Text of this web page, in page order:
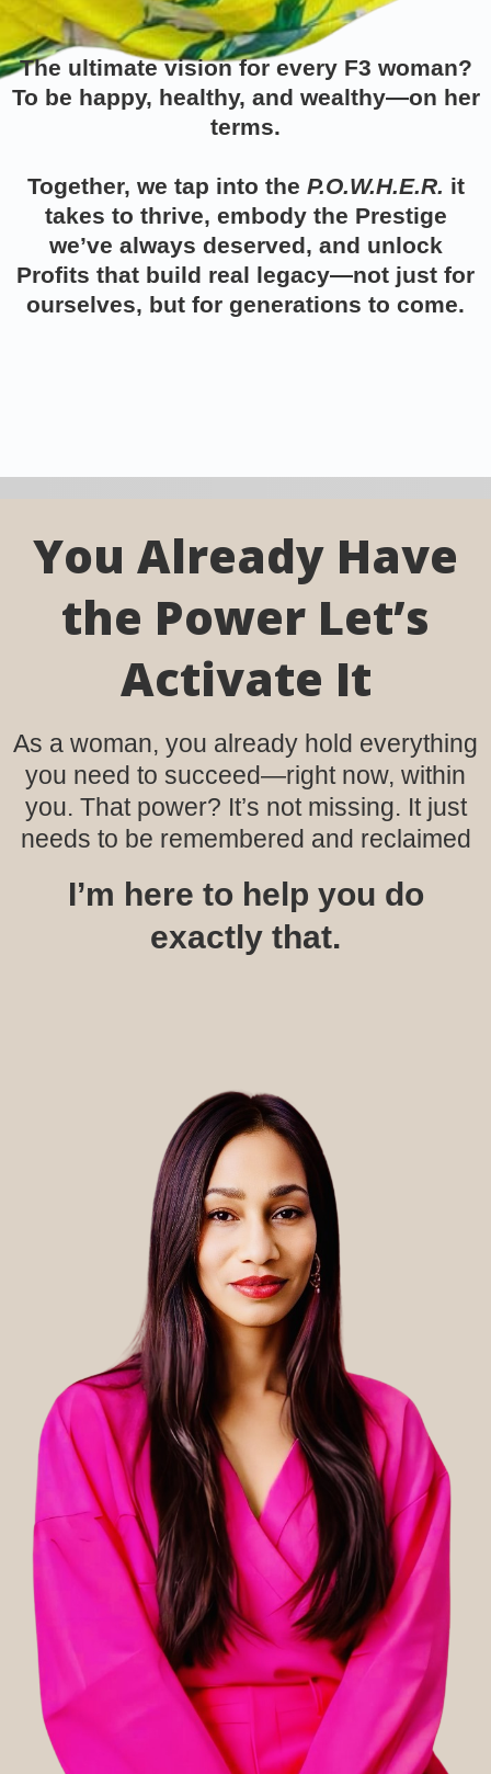
The ultimate vision for every F3 woman?
To be happy, healthy, and wealthy—on her
terms.
Together, we tap into the P.O.W.H.E.R. it
takes to thrive, embody the Prestige
we’ve always deserved, and unlock
Profits that build real legacy—not just for
ourselves, but for generations to come.
You Already Have
the Power Let’s
Activate It
As a woman, you already hold everything
you need to succeed—right now, within
you. That power? It’s not missing. It just
needs to be remembered and reclaimed
I’m here to help you do
exactly that.